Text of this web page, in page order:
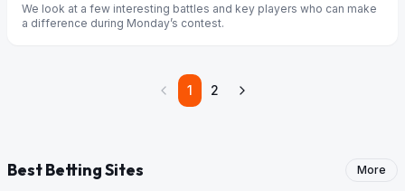
We look at a few interesting battles and key players who can make
a difference during Monday’s contest.
1 2
Best Betting Sites More